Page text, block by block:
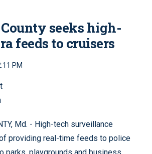
seeks high-
feeds to cruisers
PM
Md. - High-tech surveillance
providing real-time feeds to police